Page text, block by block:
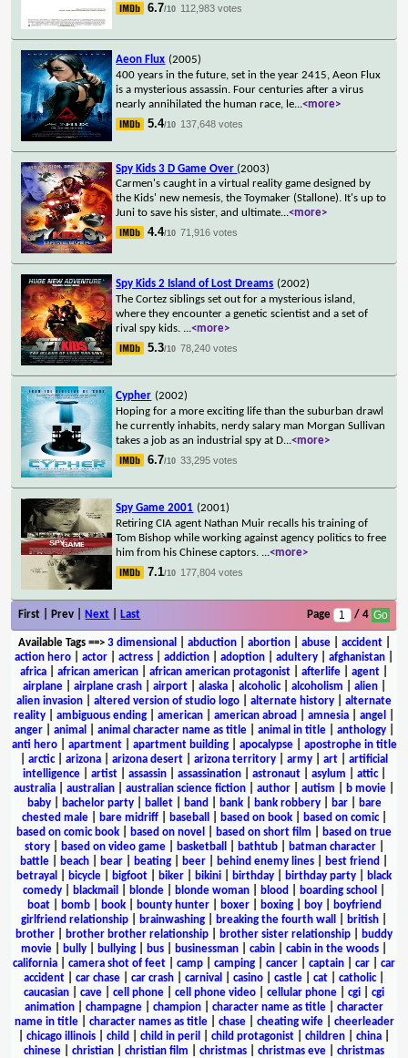
6.7/10 112,983 votes
Aeon Flux (2005)
400 years in the future, set in the year 2415, Aeon Flux
is a mysterious assassin. Four centuries after a virus
nearly annihilated the human race, le...<more>
5.4/10 137,648 votes
Spy Kids 3 D Game Over (2003)
Carmen's caught in a virtual reality game designed by
the Kids' new nemesis, the Toymaker (Stallone). It's up to
Juni to save his sister, and ultimate...<more>
4.4/10 71,916 votes
Spy Kids 2 Island of Lost Dreams (2002)
The Cortez siblings set out for a mysterious island,
where they encounter a genetic scientist and a set of
rival spy kids. ...<more>
5.3/10 78,240 votes
Cypher (2002)
Hoping for a more exciting life than the suburban drawl
he currently inhabits, nerdy salary man Morgan Sullivan
takes a job as an industrial spy at D...<more>
6.7/10 33,295 votes
Spy Game 2001 (2001)
Retiring CIA agent Nathan Muir recalls his training of
Tom Bishop while working against agency politics to free
him from his Chinese captors. ...<more>
7.1/10 177,804 votes
First | Prev | Next Last Page / 4
Available Tags==> 3 dimensional abduction| abortion| abuse| accident|
action hero
actor actress addiction adoption adultery afghanistan
africa
african american african american protagonist afterlife agent
airplane| airplane crash| airport| alaska| alcoholic| alcoholism alien|
alien invasion
altered version of studio logo alternate history
alternate
reality
ambiguous ending american american abroad amnesia angel
anger| animal animal character name as title| animal in title| anthology|
anti hero| apartment| apartment building| apocalypse| apostrophe in title
arctic| arizona arizona desert arizona territory army art
artificial
intelligence| artist| assassin| assassination| astronaut| asylum attic|
australia
australian australian science fiction author autism b movie
baby| bachelor party| ballet| band bank| bank robbery| bar|
bare
chested male| bare midriff| baseball based on book| based on comic|
based on comic book
based on novel based on short film
based on true
story| based on video game| basketball bathtub| batman character|
battle
beach bear beating beer behind enemy lines best friend
betrayal
bicycle bigfoot biker bikini birthday birthday party
black
comedy
blackmail blonde blonde woman blood boarding school
boat| bomb| book| bounty hunter| boxer| boxing| boy|
boyfriend
girlfriend relationship
brainwashing breaking the fourth wall british
brother
brother brother relationship brother sister relationship
buddy
movie
bully bullying bus businessman cabin cabin in the woods
california
camera shot of feet camp camping cancer captain car
car
accident
car chase car crash carnival casino castle cat catholic|
caucasian
cave cell phone cell phone video cellular phone cgi
cgi
animation
champagne champion character name as title
character
name in title| character names as title| chase| cheating wife| cheerleader
chicago illinois child child in peril child protagonist children china
chinese
christian christian film christmas christmas eve
christmas